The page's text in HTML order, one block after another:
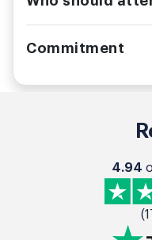
Commitment
4.94